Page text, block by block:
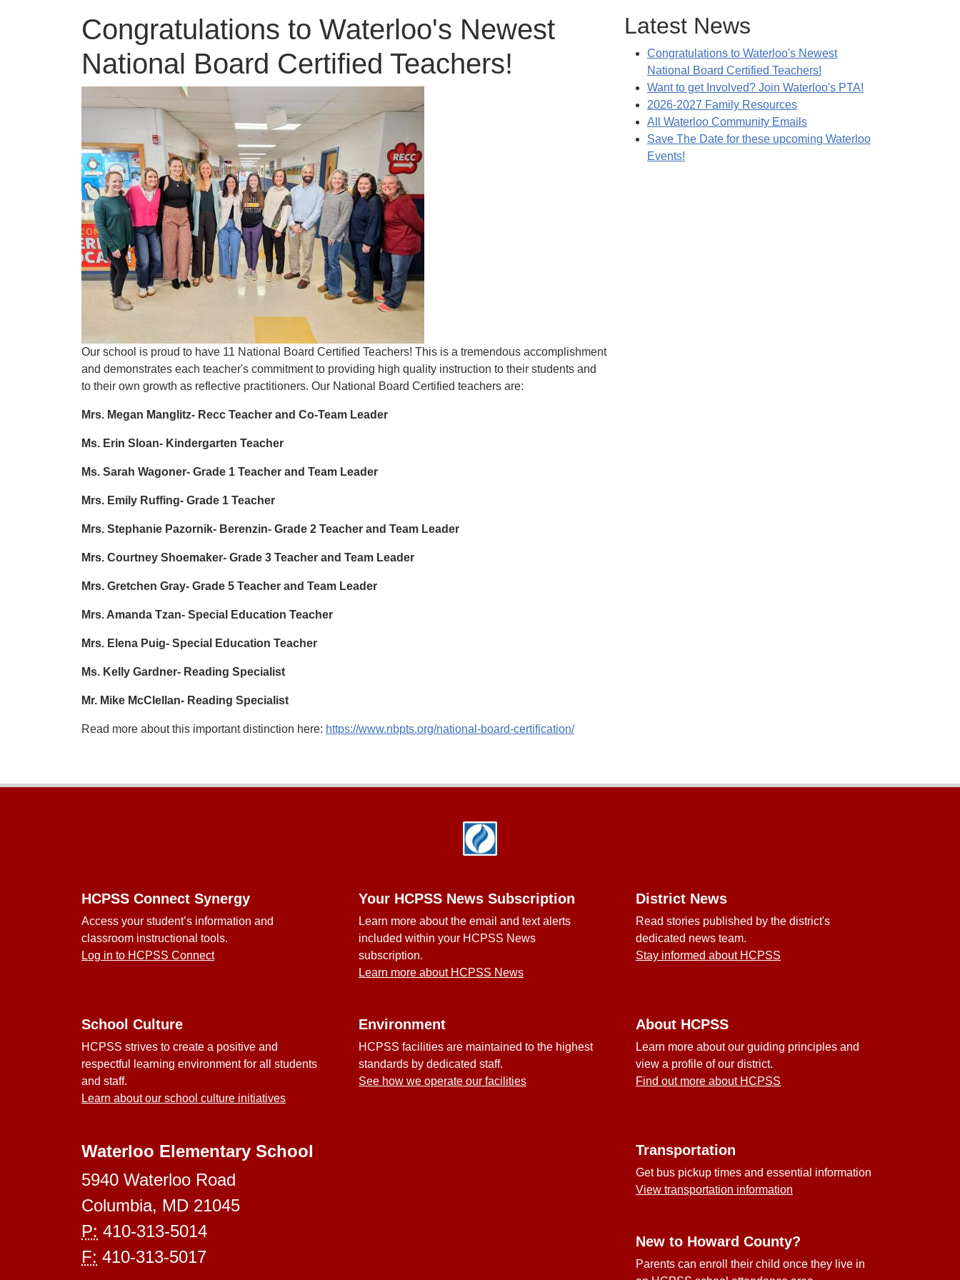
Congratulations to Waterloo's Newest
National Board Certified Teachers!
Our school is proud to have 11 National Board Certified Teachers! This is a tremendous accomplishment
and demonstrates each teacher's commitment to providing high quality instruction to their students and
to their own growth as reflective practitioners. Our National Board Certified teachers are:
Mrs. Megan Manglitz- Recc Teacher and Co-Team Leader
Ms. Erin Sloan- Kindergarten Teacher
Ms. Sarah Wagoner- Grade 1 Teacher and Team Leader
Mrs. Emily Ruffing- Grade 1 Teacher
Mrs. Stephanie Pazornik- Berenzin- Grade 2 Teacher and Team Leader
Mrs. Courtney Shoemaker- Grade 3 Teacher and Team Leader
Mrs. Gretchen Gray- Grade 5 Teacher and Team Leader
Mrs. Amanda Tzan- Special Education Teacher
Mrs. Elena Puig- Special Education Teacher
Ms. Kelly Gardner- Reading Specialist
Mr. Mike McClellan- Reading Specialist
Read more about this important distinction here: https://www.nbpts.org/national-board-certification/
Latest News
Congratulations to Waterloo's Newest
National Board Certified Teachers!
Want to get Involved? Join Waterloo's PTA!
2026-2027 Family Resources
All Waterloo Community Emails
Save The Date for these upcoming Waterloo
Events!
HCPSS Connect Synergy
Access your student’s information and
classroom instructional tools.
Log in to HCPSS Connect
Your HCPSS News Subscription
Learn more about the email and text alerts
included within your HCPSS News
subscription.
Learn more about HCPSS News
District News
Read stories published by the district's
dedicated news team.
Stay informed about HCPSS
School Culture
HCPSS strives to create a positive and
respectful learning environment for all students
and staff.
Learn about our school culture initiatives
Environment
HCPSS facilities are maintained to the highest
standards by dedicated staff.
See how we operate our facilities
About HCPSS
Learn more about our guiding principles and
view a profile of our district.
Find out more about HCPSS
Waterloo Elementary School
5940 Waterloo Road
Columbia, MD 21045
P: 410-313-5014
F: 410-313-5017
Transportation
Get bus pickup times and essential information
View transportation information
New to Howard County?
Parents can enroll their child once they live in